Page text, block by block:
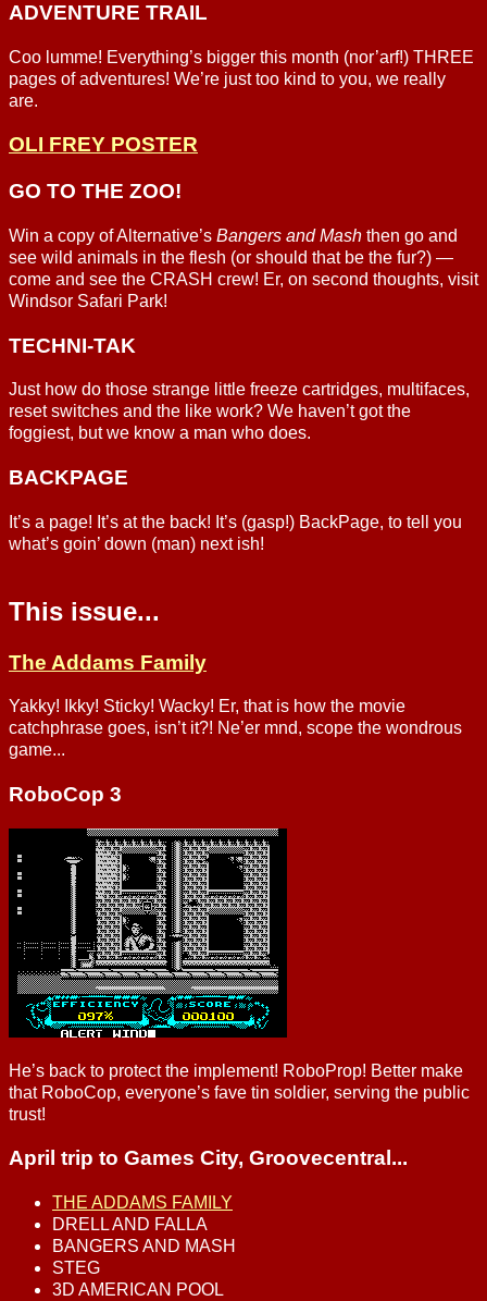
ADVENTURE TRAIL
Coo lumme! Everything’s bigger this month (nor’arf!) THREE
pages of adventures! We’re just too kind to you, we really
are.
OLI FREY POSTER
GO TO THE ZOO!
Win a copy of Alternative’s Bangers and Mash then go and
see wild animals in the flesh (or should that be the fur?) —
come and see the CRASH crew! Er, on second thoughts, visit
Windsor Safari Park!
TECHNI-TAK
Just how do those strange little freeze cartridges, multifaces,
reset switches and the like work? We haven’t got the
foggiest, but we know a man who does.
BACKPAGE
It’s a page! It’s at the back! It’s (gasp!) BackPage, to tell you
what’s goin’ down (man) next ish!
This issue...
The Addams Family
Yakky! Ikky! Sticky! Wacky! Er, that is how the movie
catchphrase goes, isn’t it?! Ne’er mnd, scope the wondrous
game...
RoboCop 3
He’s back to protect the implement! RoboProp! Better make
that RoboCop, everyone’s fave tin soldier, serving the public
trust!
April trip to Games City, Groovecentral...
THE ADDAMS FAMILY
DRELL AND FALLA
BANGERS AND MASH
STEG
3D AMERICAN POOL